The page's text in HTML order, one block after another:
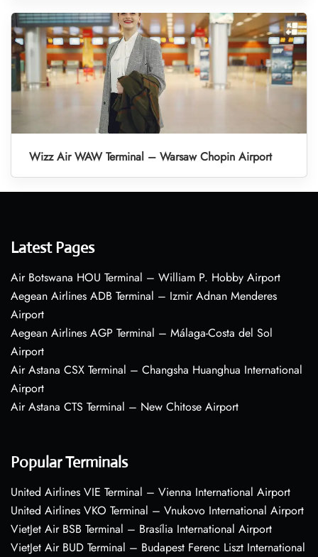
Wizz Air WAW Terminal – Warsaw Chopin Airport
Latest Pages
Air Botswana HOU Terminal – William P. Hobby Airport
Aegean Airlines ADB Terminal – Izmir Adnan Menderes
Airport
Aegean Airlines AGP Terminal – Málaga-Costa del Sol
Airport
Air Astana CSX Terminal – Changsha Huanghua International
Airport
Air Astana CTS Terminal – New Chitose Airport
Popular Terminals
United Airlines VIE Terminal – Vienna International Airport
United Airlines VKO Terminal – Vnukovo International Airport
VietJet Air BSB Terminal – Brasília International Airport
VietJet Air BUD Terminal – Budapest Ferenc Liszt International